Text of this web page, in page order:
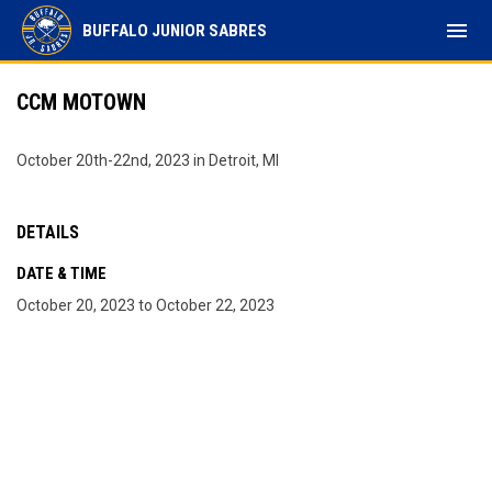
BUFFALO JUNIOR SABRES menu
CCM MOTOWN
October 20th-22nd, 2023 in Detroit, MI
DETAILS
DATE & TIME
October 20, 2023 to October 22, 2023